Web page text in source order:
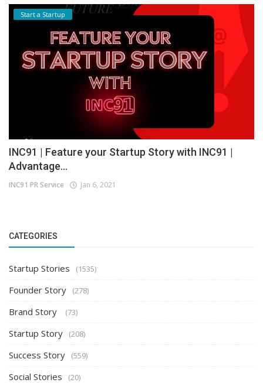
Start a Startup
INC91 | Feature your Startup Story with INC91 |
Advantage...
INC91 PR Service Jan 6, 2021
CATEGORIES
Startup Stories (1535)
Founder Story (278)
Brand Story (73)
Startup Story (208)
Success Story (559)
Social Stories (20)